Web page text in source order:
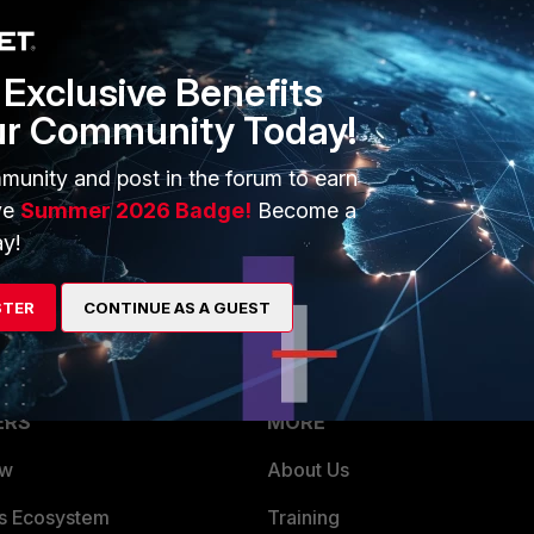
the free services. I don't have a maintenance
service provides the services I need until recently.
ago
without any action on my part.
Ecosystem
MORE
About Us
Training
Benefits
Community Today!
and post in the forum to earn
Summer 2026 Badge! Become a
CONTINUE AS A GUEST